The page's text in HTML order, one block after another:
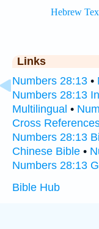
Links
Numbers 28:13 •
Numbers 28:13
Multilingual •
Cross
Numbers 28:13
Chinese Bible •
Numbers 28:13
Bible Hub